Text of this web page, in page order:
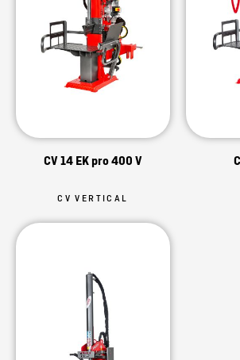
CV 14 EK pro 400 V
CV VERTICAL